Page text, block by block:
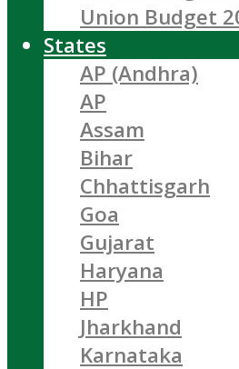
Union Budget
States
AP (Andhra)
AP
Assam
Bihar
Chhattisgarh
Goa
Gujarat
Haryana
HP
Jharkhand
Karnataka